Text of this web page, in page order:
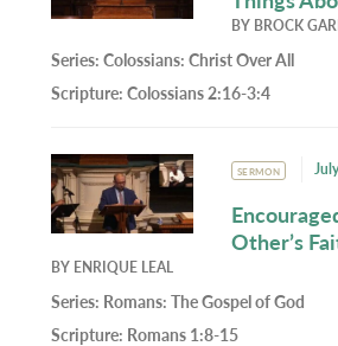
BY BROCK
Series:Colossians: Christ Over All
Scripture:Colossians 2:16-3:4
SERMON
Other’s
BY ENRIQUE LEAL
Series: Romans: The Gospel of God
Scripture: Romans 1:8-15